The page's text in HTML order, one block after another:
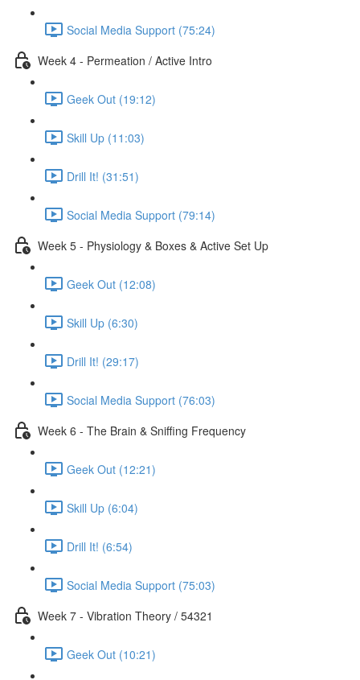
Social Media Support (75:24)
Week 4 - Permeation / Active Intro
Geek Out (19:12)
Skill Up (11:03)
Drill It! (31:51)
Social Media Support (79:14)
Week 5 - Physiology & Boxes & Active Set Up
Geek Out (12:08)
Skill Up (6:30)
Drill It! (29:17)
Social Media Support (76:03)
Week 6 - The Brain & Sniffing Frequency
Geek Out (12:21)
Skill Up (6:04)
Drill It! (6:54)
Social Media Support (75:03)
Week 7 - Vibration Theory / 54321
Geek Out (10:21)